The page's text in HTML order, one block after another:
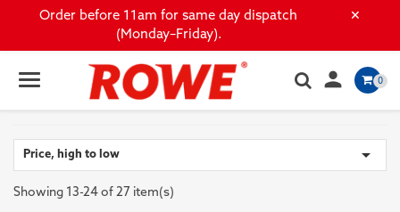
×
Order before 11am for same day dispatch
(Monday–Friday).
 0
Price, high to low 
Showing 13-24 of 27 item(s)